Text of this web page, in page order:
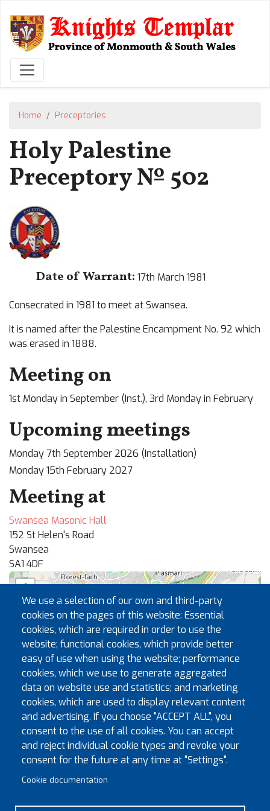
to
main
content
Home Preceptories
Holy Palestine
Preceptory № 502
Date of Warrant: 17th March 1981
Consecrated in 1981 to meet at Swansea.
It is named after the Palestine Encampment No. 92 which
was erased in 1888.
Meeting on
1st Monday in September (Inst.), 3rd Monday in February
Upcoming meetings
Monday 7th September 2026 (Installation)
Monday 15th February 2027
Meeting at
Swansea Masonic Hall
152 St Helen's Road
Swansea
SA1 4DF
🏛
+
−
Leaflet |©OpenStreetMap contributors
Registrar
We use a selection of our own and third-party
cookies on the pages of this website: Essential
cookies, which are required in order to use the
website; functional cookies, which provide better
easy of use when using the website; performance
cookies, which we use to generate aggregated
data on website use and statistics; and marketing
cookies, which are used to display relevant content
and advertising. If you choose "ACCEPT ALL", you
consent to the use of all cookies. You can accept
and reject individual cookie types and revoke your
consent for the future at any time at "Settings".
Cookie documentation